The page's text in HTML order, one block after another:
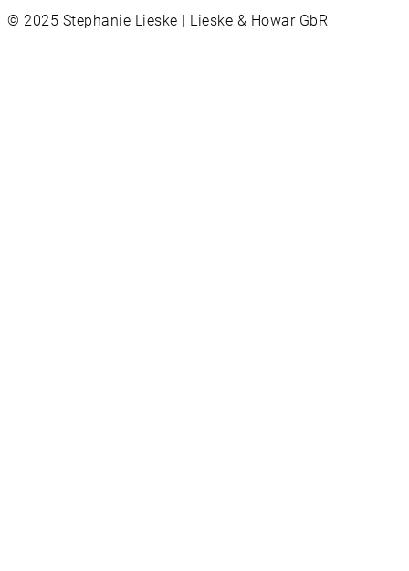
© 2025 Stephanie Lieske | Lieske & Howar GbR